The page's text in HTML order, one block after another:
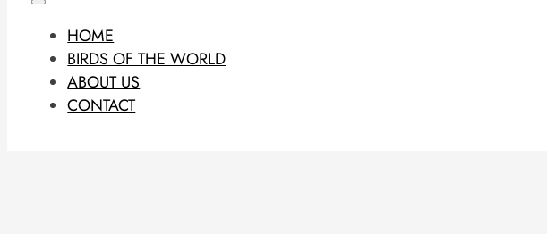
HOME
BIRDS OF THE WORLD
ABOUT US
CONTACT